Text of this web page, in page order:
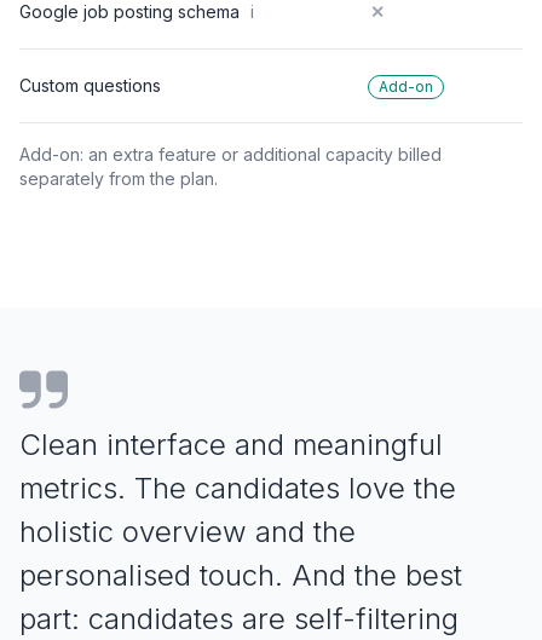
Google job posting schema i ✕
Custom questions Add-on
Add-on: an extra feature or additional capacity billed
separately from the plan.
Clean interface and meaningful
metrics. The candidates love the
holistic overview and the
personalised touch. And the best
part: candidates are self-filtering